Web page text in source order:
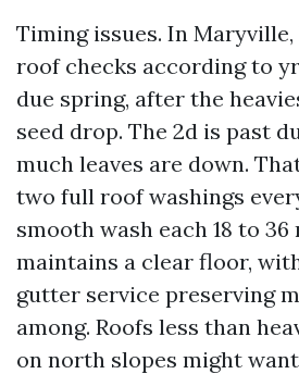
Timing issues. In
roof checks according to
due spring, after the
seed drop. The 2d is past
much leaves are down.
two full roof washings
smooth wash each 18 to 36
maintains a clear floor,
gutter service preserving
among. Roofs less than
on north slopes might